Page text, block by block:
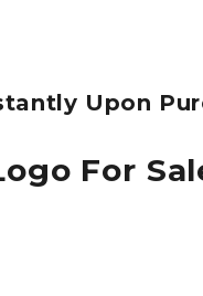
Upon
For